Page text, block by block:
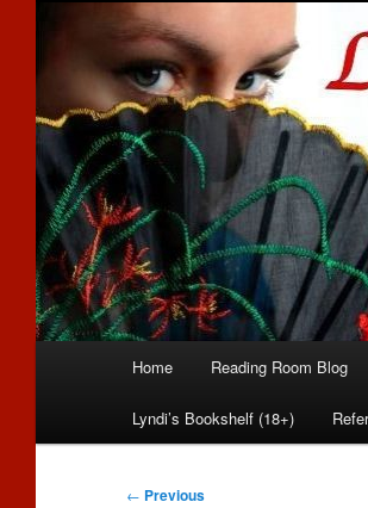
Linda
Romance author
Skip
to
primary
Skip
to
secondary
Home Reading Room Blog
Lyndi’s Bookshelf (18+)
Post
← Previous